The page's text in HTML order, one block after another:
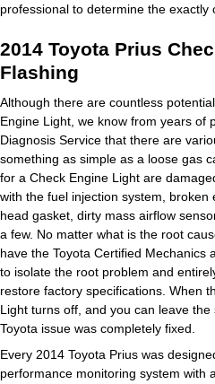
professional to determine the exactly
2014 Toyota Prius
Flashing
Although there are countless
Engine Light, we know from years of
Diagnosis Service that there are
something as simple as a loose gas
for a Check Engine Light are
with the fuel injection system, broken
head gasket, dirty mass airflow
a few. No matter what is the root
have the Toyota Certified Mechanics
to isolate the root problem and
restore factory specifications. When
Light turns off, and you can leave
Toyota issue was completely fixed.
Every 2014 Toyota Prius was
performance monitoring system with